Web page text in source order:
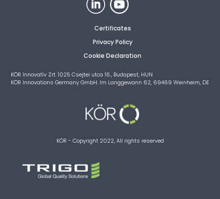
Certificates
Privacy Policy
Cookie Declaration
KÖR Innovatív Zrt. 1025 Csejtei utca 16., Budapest, HUN
KÖR Innovations Germany GmbH. Im Langgewann 62, 69469 Weinheim, DE
KÖR - Copyright 2022, All rights reserved